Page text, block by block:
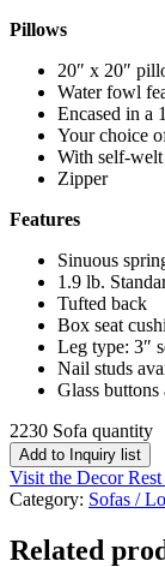
Pillows
20″ x 20″
Water fowl
Encased in a
Your choice
With self-welt
Zipper
Features
Sinuous
1.9 lb.
Tufted back
Box seat
Leg type: 3″
Nail studs
Glass buttons
2230 Sofa quantity
Add to Inquiry list
Visit the Decor
Category: Sofas /
Related